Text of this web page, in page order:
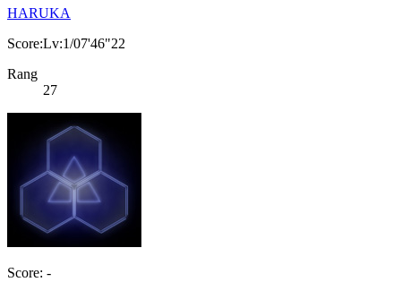
HARUKA
Score:Lv:1/07'46"22
Rang
27
Score: -